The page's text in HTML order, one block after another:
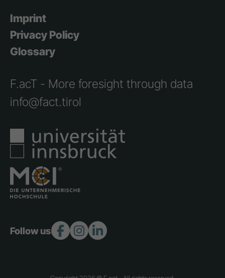
Imprint
Privacy Policy
Glossary
F.acT - More foresight through data
info@fact.tirol
Follow us: